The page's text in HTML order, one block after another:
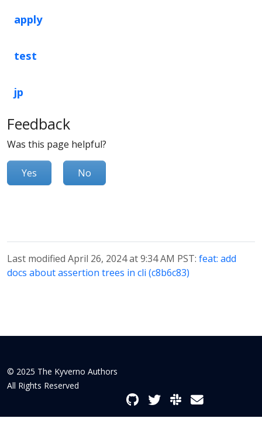
apply
test
jp
Feedback
Was this page helpful?
Yes No
Last modified April 26, 2024 at 9:34 AM PST: feat: add
docs about assertion trees in cli (c8b6c83)
© 2025 The Kyverno Authors
All Rights Reserved